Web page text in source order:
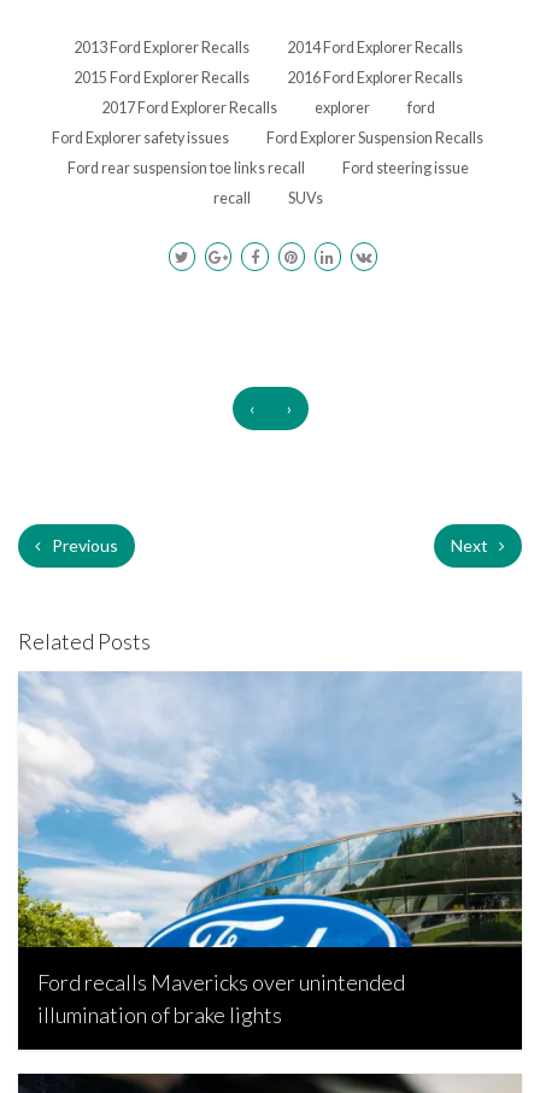
2013 Ford Explorer Recalls
2014 Ford Explorer Recalls
2015 Ford Explorer Recalls
2016 Ford Explorer Recalls
2017 Ford Explorer Recalls
explorer
ford
Ford Explorer safety issues
Ford Explorer Suspension Recalls
Ford rear suspension toe links recall
Ford steering issue
recall
SUVs
‹ ›
Previous Next
Related Posts
Ford recalls Mavericks over unintended
illumination of brake lights
Senamile Nkosi, October 30, 2022